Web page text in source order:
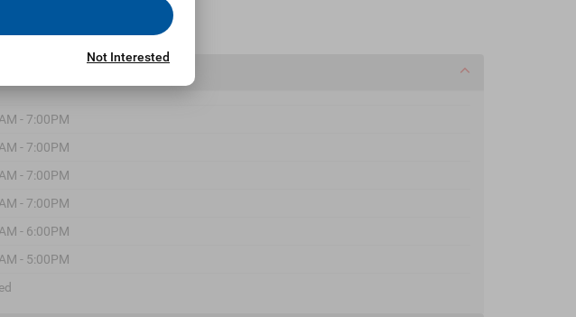
- 7:00PM
- 7:00PM
- 7:00PM
- 7:00PM
- 6:00PM
- 5:00PM
Not Interested